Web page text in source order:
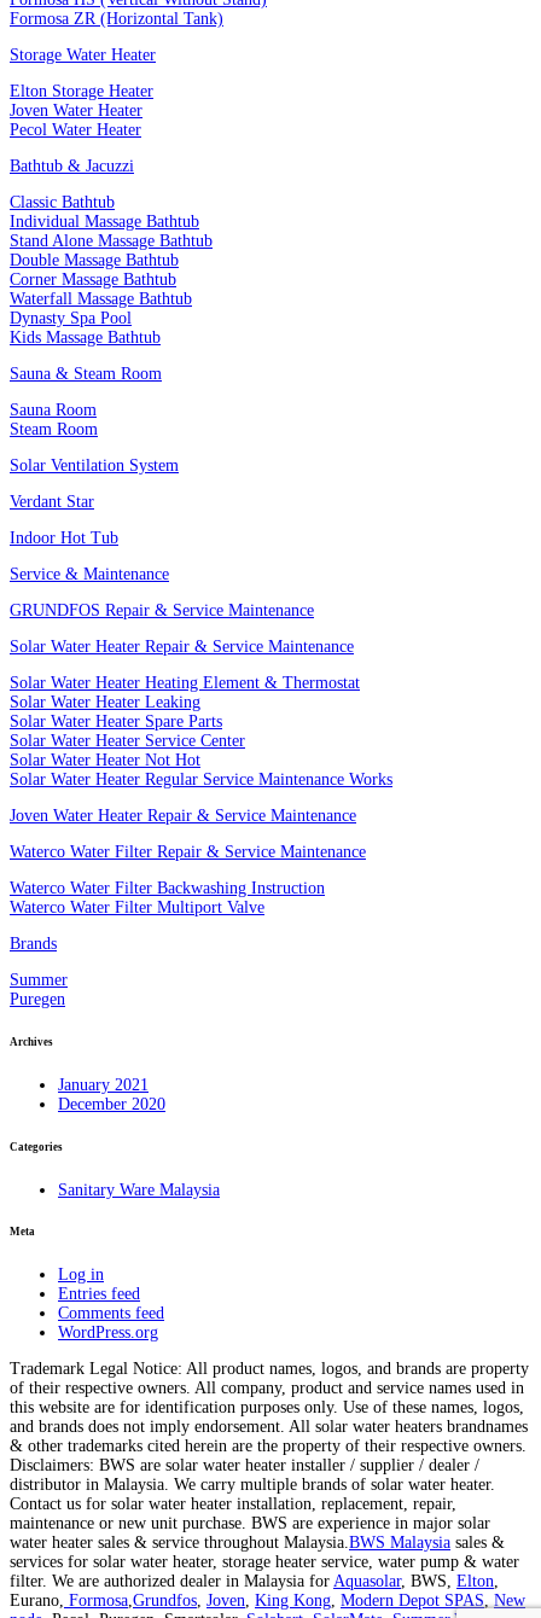
Formosa ZR (Horizontal Tank)
Storage Water Heater
Elton Storage Heater
Joven Water Heater
Pecol Water Heater
Bathtub & Jacuzzi
Classic Bathtub
Individual Massage Bathtub
Stand Alone Massage Bathtub
Double Massage Bathtub
Corner Massage Bathtub
Waterfall Massage Bathtub
Dynasty Spa Pool
Kids Massage Bathtub
Sauna & Steam Room
Sauna Room
Steam Room
Solar Ventilation System
Verdant Star
Indoor Hot Tub
Service & Maintenance
GRUNDFOS Repair & Service Maintenance
Solar Water Heater Repair & Service Maintenance
Solar Water Heater Heating Element & Thermostat
Solar Water Heater Leaking
Solar Water Heater Spare Parts
Solar Water Heater Service Center
Solar Water Heater Not Hot
Solar Water Heater Regular Service Maintenance Works
Joven Water Heater Repair & Service Maintenance
Waterco Water Filter Repair & Service Maintenance
Waterco Water Filter Backwashing Instruction
Waterco Water Filter Multiport Valve
Brands
Summer
Puregen
Archives
January 2021
December 2020
Categories
Sanitary Ware Malaysia
Meta
Log in
Entries feed
Comments feed
WordPress.org
Trademark Legal Notice: All product names, logos, and brands are property
of their respective owners. All company, product and service names used in
this website are for identification purposes only. Use of these names, logos,
and brands does not imply endorsement. All solar water heaters brandnames
& other trademarks cited herein are the property of their respective owners.
Disclaimers: BWS are solar water heater installer / supplier / dealer /
distributor in Malaysia. We carry multiple brands of solar water heater.
Contact us for solar water heater installation, replacement, repair,
maintenance or new unit purchase. BWS are experience in major solar
water heater sales & service throughout Malaysia.BWS Malaysia sales &
services for solar water heater, storage heater service, water pump & water
filter. We are authorized dealer in Malaysia for Aquasolar, BWS, Elton,
Eurano, Formosa,Grundfos, Joven, King Kong, Modern Depot SPAS, New